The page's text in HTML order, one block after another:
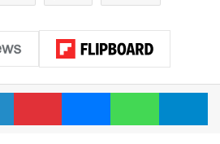
LinkedInPinterestMessengerWhatsApp